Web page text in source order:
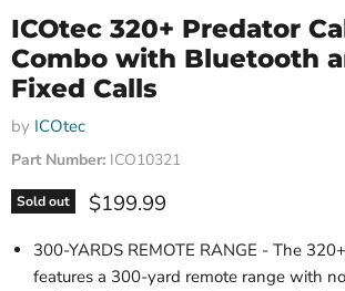
ICOtec 320+ Predator
Combo with Bluetooth
Fixed Calls
by ICOtec
Part Number: ICO10321
Sold out Current price
$199.99
300-YARDS REMOTE RANGE - The
features a 300-yard remote range with